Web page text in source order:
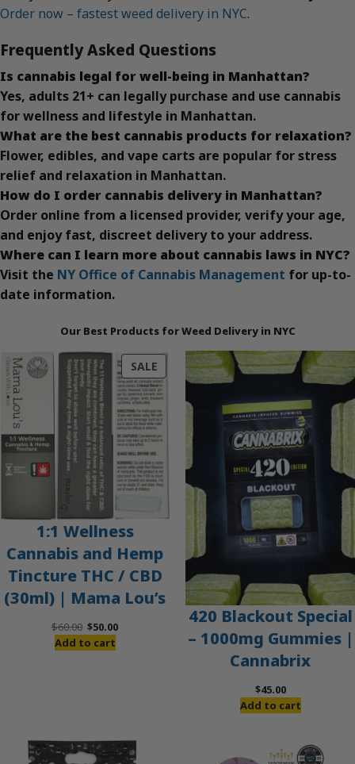
Order now – fastest weed delivery in NYC.
Frequently Asked Questions
Is cannabis legal for well-being in Manhattan?
Yes, adults 21+ can legally purchase and use cannabis
for wellness and lifestyle in Manhattan.
What are the best cannabis products for relaxation?
Flower, edibles, and vape carts are popular for stress
relief and relaxation in Manhattan.
How do I order cannabis delivery in Manhattan?
Order online from a licensed provider, verify your age,
and enjoy fast, discreet delivery to your address.
Where can I learn more about cannabis laws in NYC?
Visit the NY Office of Cannabis Management for up-to-
date information.
Our Best Products for Weed Delivery in NYC
SALEPRODUCT
ON
SALE
1:1 Wellness
Cannabis and Hemp
Tincture THC / CBD
(30ml) | Mama Lou’s
$60.00 Original
price
$50.00Current
Add to cart
420 Blackout Special
– 1000mg Gummies |
Cannabrix
$45.00
Add to cart